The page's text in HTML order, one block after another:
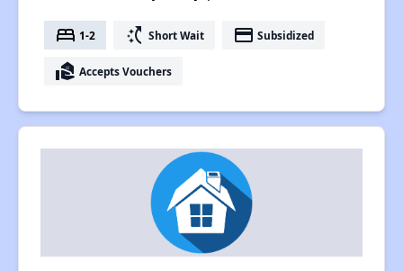
bed 1-2 switch_access_shortcut Short Wait payment Subsidized
real_estate_agent Accepts Vouchers